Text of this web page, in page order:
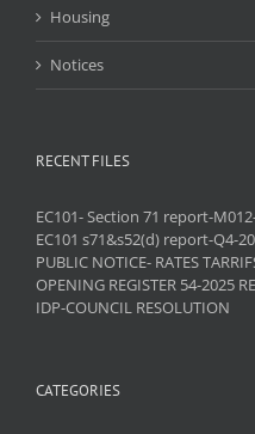
Housing
Notices
RECENT FILES
EC101- Section 71 report-
EC101 s71&s52(d) report-Q4-
PUBLIC NOTICE- RATES
OPENING REGISTER 54-2025
IDP-COUNCIL RESOLUTION
CATEGORIES